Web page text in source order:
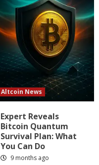
Altcoin News
Expert Reveals
Bitcoin Quantum
Survival Plan: What
You Can Do
9 months ago